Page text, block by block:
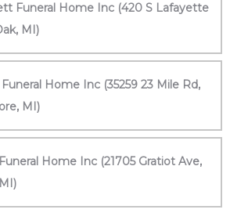
Funeral Home Inc (420 S Lafayette
MI)
Home Inc (35259 23 Mile Rd,
MI)
Home Inc (21705 Gratiot Ave,